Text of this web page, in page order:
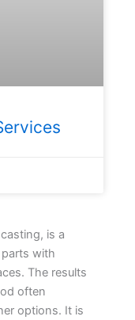
is a
with
The results
often
options. It is